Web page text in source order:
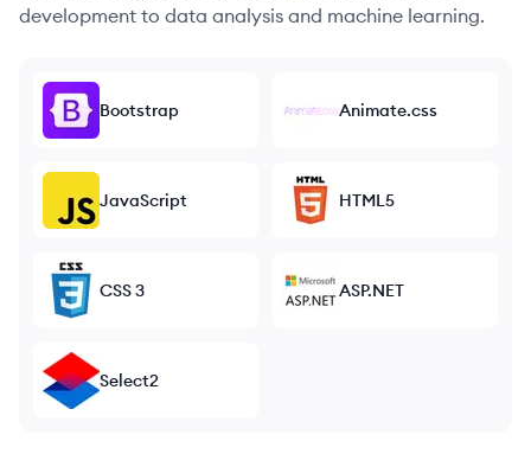
development to data analysis and machine learning.
Bootstrap Animate.css
JavaScript HTML5
CSS 3 ASP.NET
Select2